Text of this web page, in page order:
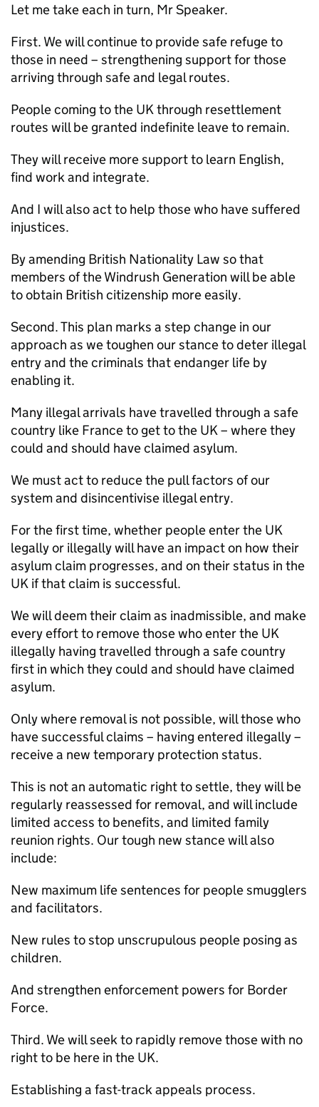
Let me take each in turn, Mr Speaker.
First. We will continue to provide safe refuge to
those in need – strengthening support for those
arriving through safe and legal routes.
People coming to the UK through resettlement
routes will be granted indefinite leave to remain.
They will receive more support to learn English,
find work and integrate.
And I will also act to help those who have suffered
injustices.
By amending British Nationality Law so that
members of the Windrush Generation will be able
to obtain British citizenship more easily.
Second. This plan marks a step change in our
approach as we toughen our stance to deter illegal
entry and the criminals that endanger life by
enabling it.
Many illegal arrivals have travelled through a safe
country like France to get to the UK – where they
could and should have claimed asylum.
We must act to reduce the pull factors of our
system and disincentivise illegal entry.
For the first time, whether people enter the UK
legally or illegally will have an impact on how their
asylum claim progresses, and on their status in the
UK if that claim is successful.
We will deem their claim as inadmissible, and make
every effort to remove those who enter the UK
illegally having travelled through a safe country
first in which they could and should have claimed
asylum.
Only where removal is not possible, will those who
have successful claims – having entered illegally –
receive a new temporary protection status.
This is not an automatic right to settle, they will be
regularly reassessed for removal, and will include
limited access to benefits, and limited family
reunion rights. Our tough new stance will also
include:
New maximum life sentences for people smugglers
and facilitators.
New rules to stop unscrupulous people posing as
children.
And strengthen enforcement powers for Border
Force.
Third. We will seek to rapidly remove those with no
right to be here in the UK.
Establishing a fast-track appeals process.